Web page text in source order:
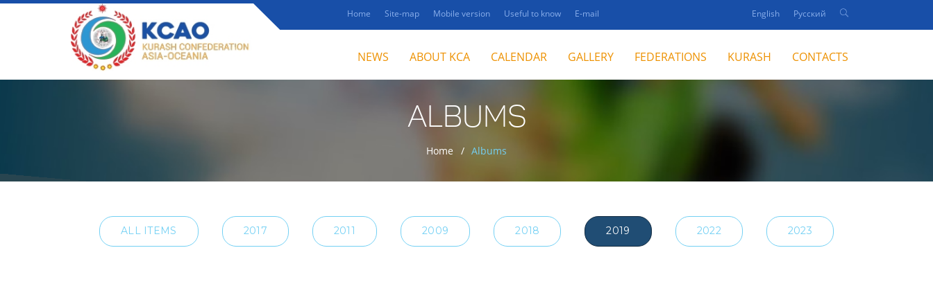
Home Site-map Mobile version Useful to know E-mail English Русский
NEWS ABOUT KCA CALENDAR GALLERY FEDERATIONS KURASH CONTACTS
ALBUMS
Home Albums
ALL ITEMS 2017 2011 2009 2018 2019 2022 2023